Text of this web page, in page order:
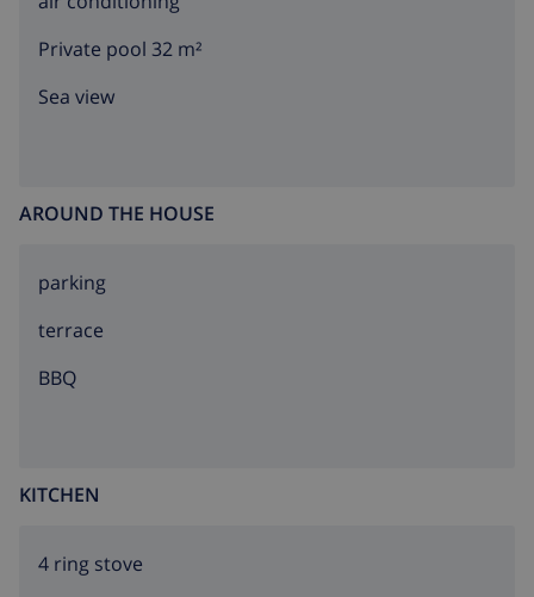
any youth groups.
Private pool 32 m²
Sea view
AROUND THE HOUSE
parking
terrace
BBQ
KITCHEN
4 ring stove